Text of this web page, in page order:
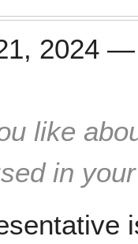
2024
like
in